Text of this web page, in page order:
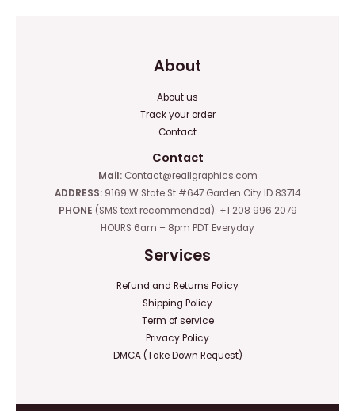
About
About us
Track your order
Contact
Contact
Mail:Contact@reallgraphics.com
ADDRESS: 9169 W State St #647 Garden City ID 83714
PHONE (SMS text recommended): +1 208 996 2079
HOURS 6am – 8pm PDT Everyday
Services
Refund and Returns Policy
Shipping Policy
Term of service
Privacy Policy
DMCA (Take Down Request)